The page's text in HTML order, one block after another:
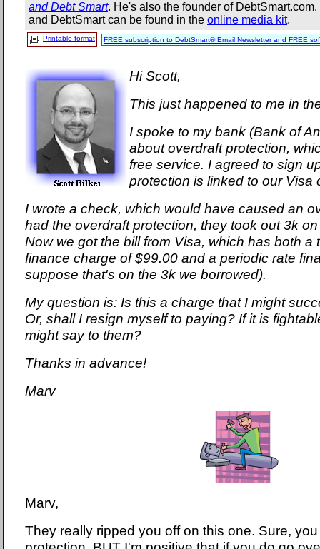
and Debt Smart. He's also the founder of
and DebtSmart can be found in the online media kit.
Printable format FREE subscription to DebtSmart® Email Newsletter and FREE
Hi Scott,
This just happened to me in
I spoke to my bank (Bank of
about overdraft protection,
free service. I agreed to sign
protection is linked to our Visa
I wrote a check, which would have caused an
had the overdraft protection, they took out 3k
Now we got the bill from Visa, which has both a
finance charge of $99.00 and a periodic rate
suppose that's on the 3k we borrowed).
My question is: Is this a charge that I might
Or, shall I resign myself to paying? If it is
might say to them?
Thanks in advance!
Marv
Marv,
They really ripped you off on this one. Sure,